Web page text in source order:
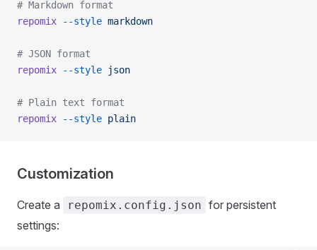
# Markdown format
repomix --style markdown
# JSON format
repomix --style json
# Plain text format
repomix --style plain
Customization
Create a repomix.config.json for persistent
settings: